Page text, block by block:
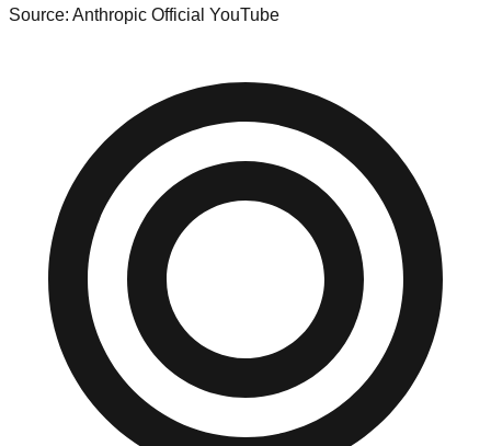
Source: Anthropic Official YouTube